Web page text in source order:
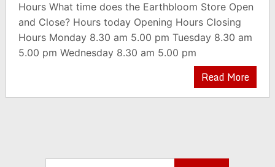
Hours What time does the Earthbloom Store Open
and Close? Hours today Opening Hours Closing
Hours Monday 8.30 am 5.00 pm Tuesday 8.30 am
5.00 pm Wednesday 8.30 am 5.00 pm
Read More